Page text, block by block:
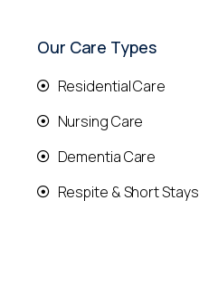
Our Care Types
Residential Care
Nursing Care
Dementia Care
Respite & Short Stays